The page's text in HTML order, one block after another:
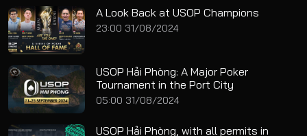
A Look Back at USOP Champions
23:00 31/08/2024
USOP Hải Phòng: A Major Poker
Tournament in the Port City
05:00 31/08/2024
USOP Hải Phòng, with all permits in